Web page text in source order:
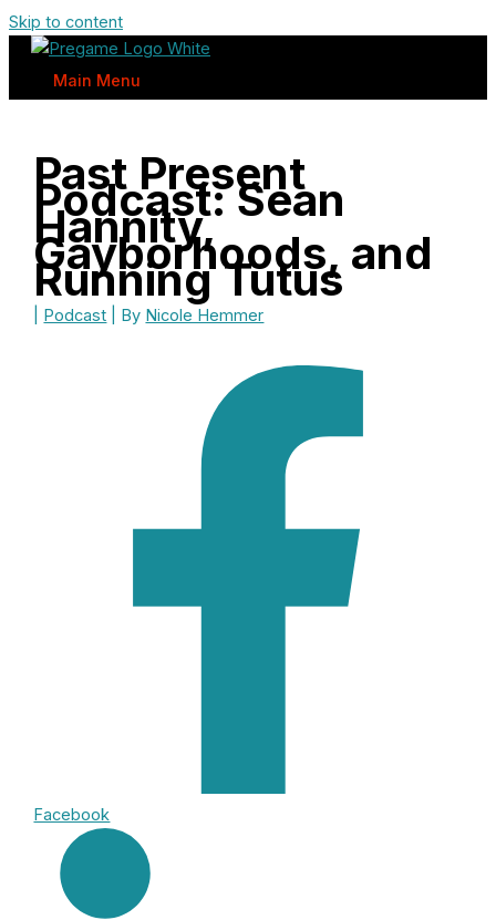
Skip to content
Main Menu
Past Present
Podcast: Sean
Hannity,
Gayborhoods, and
Running Tutus
Podcast | By Nicole Hemmer
Facebook